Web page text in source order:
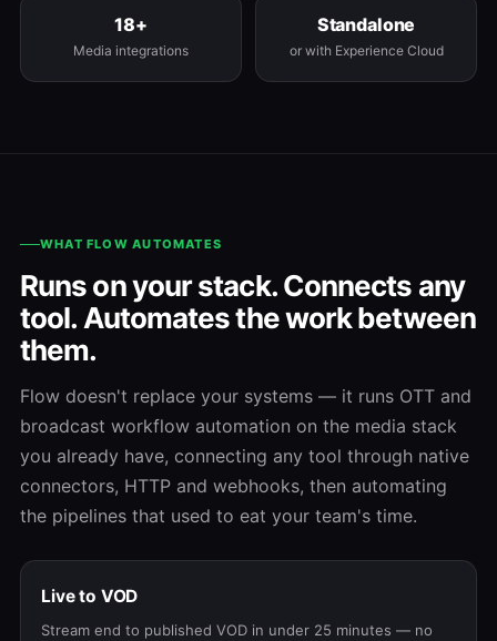
18+
Media integrations
Standalone
or with Experience Cloud
WHAT FLOW AUTOMATES
Runs on your stack. Connects any
tool. Automates the work between
them.
Flow doesn't replace your systems — it runs OTT and
broadcast workflow automation on the media stack
you already have, connecting any tool through native
connectors, HTTP and webhooks, then automating
the pipelines that used to eat your team's time.
Live to VOD
Stream end to published VOD in under 25 minutes — no